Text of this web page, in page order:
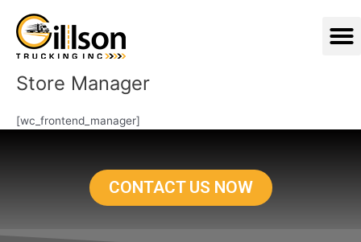
content
Store Manager
[wc_frontend_manager]
CONTACT US NOW